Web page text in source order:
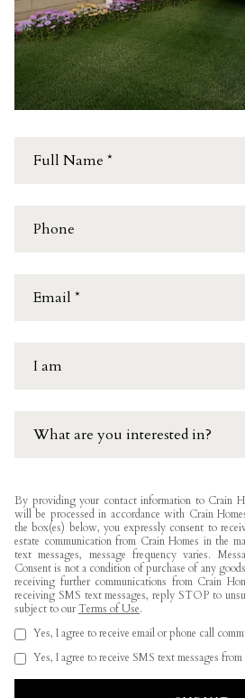
I am
Other
What are you interested in?
Future Availability
Area Information
Other
By providing your contact information to Crain
will be processed in accordance with Crain
the box(es) below, you expressly consent to
estate communication from Crain Homes in the
text messages, message frequency varies.
Consent is not a condition of purchase of any
receiving further communications from Crain
receiving SMS text messages, reply STOP to
subject to ourTerms of Use.
Yes, I agree to receive email or phone call
Yes, I agree to receive SMS text messages